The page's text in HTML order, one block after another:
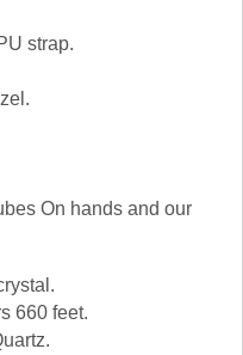
strap.
On hands and our
660 feet.